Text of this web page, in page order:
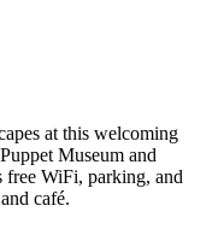
at this welcoming
Museum and
free WiFi, parking, and
café.